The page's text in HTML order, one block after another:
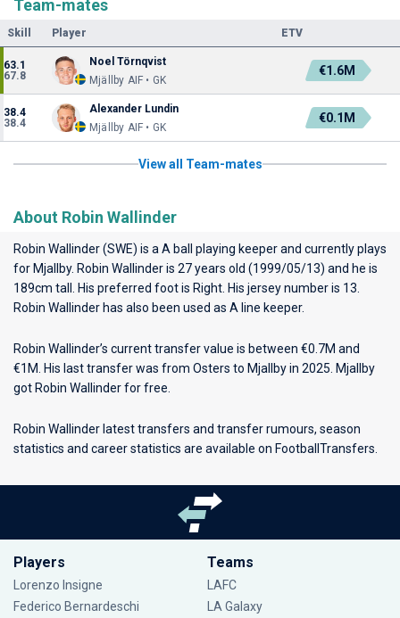
Team-mates
Skill Player ETV
63.1
67.8
Noel Törnqvist
Mjällby AIF • GK
€1.6M
38.4
38.4
Alexander Lundin
Mjällby AIF • GK
€0.1M
View all Team-mates
About Robin Wallinder
Robin Wallinder (SWE) is a A ball playing keeper and currently plays
for Mjallby. Robin Wallinder is 27 years old (1999/05/13) and he is
189cm tall. His preferred foot is Right. His jersey number is 13.
Robin Wallinder has also been used as A line keeper.
Robin Wallinder’s current transfer value is between €0.7M and
€1M. His last transfer was from Osters to Mjallby in 2025. Mjallby
got Robin Wallinder for free.
Robin Wallinder latest transfers and transfer rumours, season
statistics and career statistics are available on FootballTransfers.
Players
Lorenzo Insigne
Federico Bernardeschi
Teams
LAFC
LA Galaxy